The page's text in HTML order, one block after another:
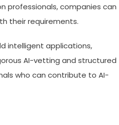
professionals, companies can
their requirements.
intelligent applications,
AI-vetting and structured
who can contribute to AI-